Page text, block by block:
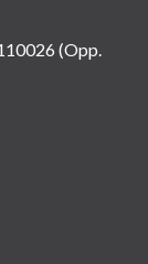
(Opp.